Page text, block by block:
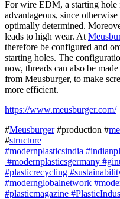
For wire EDM, a starting hole
advantageous, since
optimally determined.
leads to high wear. At
therefore be configured and
starting holes. The
now, threads can also be
from Meusburger, to make
more efficient.
https://www.meusburger.com/
#Meusburger#production #
#structure
#modernplasticsindia
#modernplasticsgermany
#plasticrecycling
#modernglobalnetwork
#plasticmagazine